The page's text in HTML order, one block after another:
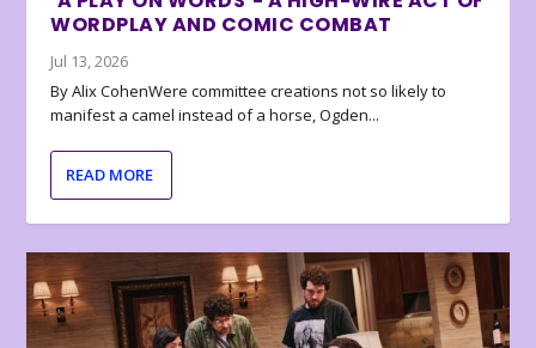
WORDPLAY AND COMIC COMBAT
Jul 13, 2026
By Alix CohenWere committee creations not so likely to
manifest a camel instead of a horse, Ogden...
READ MORE